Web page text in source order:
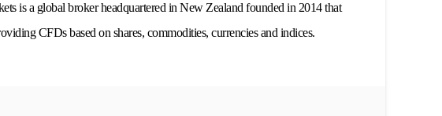
is a global broker headquartered in New Zealand founded in 2014 that
CFDs based on shares, commodities, currencies and indices.